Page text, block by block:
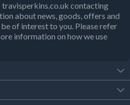
travisperkins.co.uk contacting
about news, goods, offers and
of interest to you. Please refer
information on how we use